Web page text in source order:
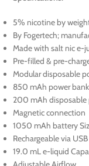
5% nicotine by
By Fogertech;
Made with salt nic e-
Pre-filled & pre-
Modular disposable
850 mAh power bank
200 mAh
Magnetic connection
1050 mAh battery
Rechargeable via
19.0 mL e-liquid